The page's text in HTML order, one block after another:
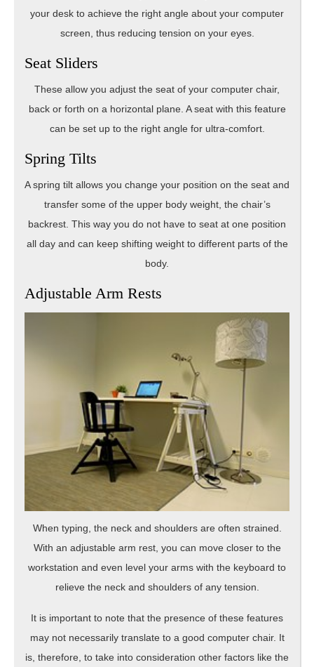
your desk to achieve the right angle about your computer
screen, thus reducing tension on your eyes.
Seat Sliders
These allow you adjust the seat of your computer chair,
back or forth on a horizontal plane. A seat with this feature
can be set up to the right angle for ultra-comfort.
Spring Tilts
A spring tilt allows you change your position on the seat and
transfer some of the upper body weight, the chair’s
backrest. This way you do not have to seat at one position
all day and can keep shifting weight to different parts of the
body.
Adjustable Arm Rests
When typing, the neck and shoulders are often strained.
With an adjustable arm rest, you can move closer to the
workstation and even level your arms with the keyboard to
relieve the neck and shoulders of any tension.
It is important to note that the presence of these features
may not necessarily translate to a good computer chair. It
is, therefore, to take into consideration other factors like the